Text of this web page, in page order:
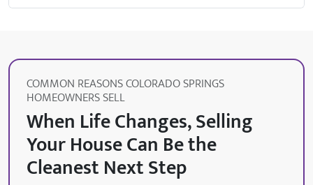
COMMON REASONS COLORADO SPRINGS
HOMEOWNERS SELL
When Life Changes, Selling
Your House Can Be the
Cleanest Next Step